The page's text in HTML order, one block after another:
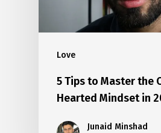
Love
5 Tips to Master the
Hearted Mindset in
Junaid Minshad